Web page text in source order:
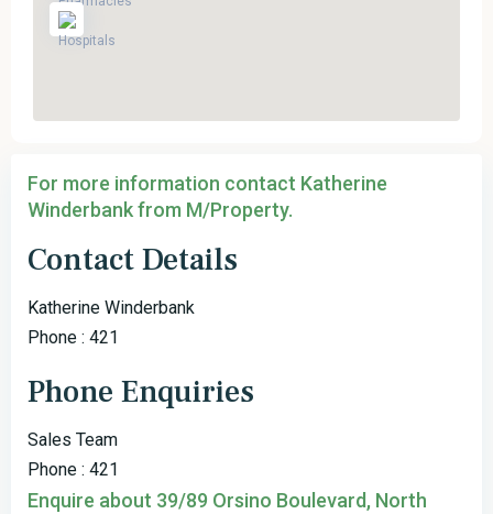
For more information contact Katherine
Winderbank from M/Property.
Contact Details
Katherine Winderbank
Phone : 421
Phone Enquiries
Sales Team
Phone : 421
Enquire about 39/89 Orsino Boulevard, North